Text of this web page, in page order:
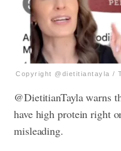
Copyright @dietitiantayla /
@DietitianTayla warns
have high protein right
misleading.